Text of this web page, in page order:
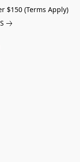
$150 (Terms Apply)